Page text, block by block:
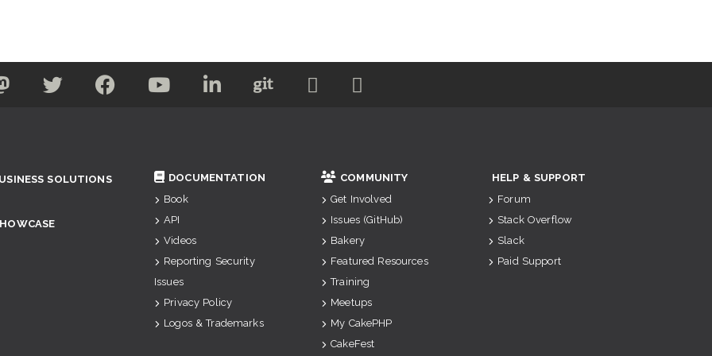
SOLUTIONS
DOCUMENTATION
Book
API
Videos
Reporting Security
Issues
Privacy Policy
Logos & Trademarks
COMMUNITY
Get Involved
Issues (GitHub)
Bakery
Featured Resources
Training
Meetups
My CakePHP
CakeFest
HELP & SUPPORT
Forum
Stack Overflow
Slack
Paid Support